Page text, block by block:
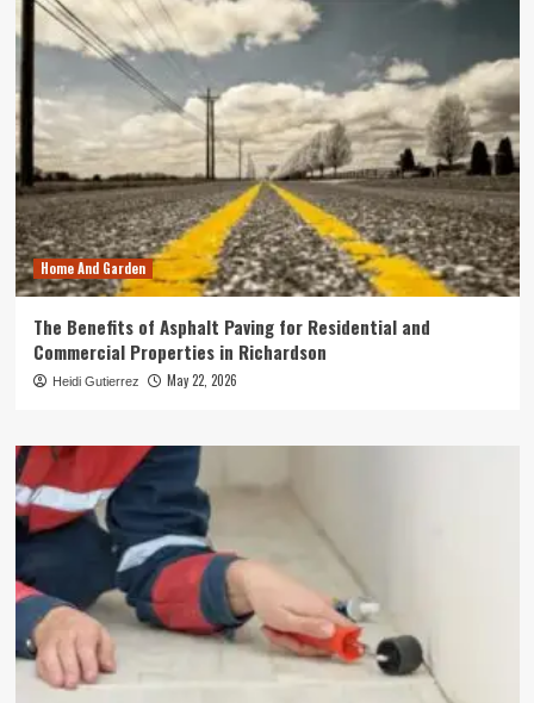
Home And Garden
The Benefits of Asphalt Paving for Residential and
Commercial Properties in Richardson
Heidi Gutierrez May 22, 2026